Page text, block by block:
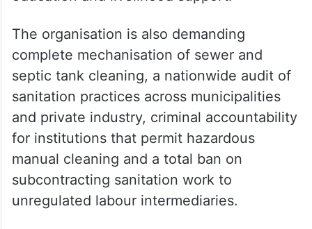
The organisation is also demanding
complete mechanisation of sewer and
septic tank cleaning, a nationwide audit of
sanitation practices across municipalities
and private industry, criminal accountability
for institutions that permit hazardous
manual cleaning and a total ban on
subcontracting sanitation work to
unregulated labour intermediaries.